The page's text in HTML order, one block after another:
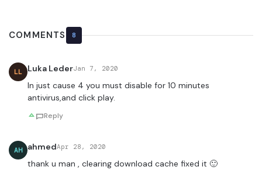
COMMENTS 8
LL Luka LederJan 7, 2020
In just cause 4 you must disable for 10 minutes
antivirus,and click play.
Reply
AH ahmedApr 28, 2020
thank u man , clearing download cache fixed it 🙂